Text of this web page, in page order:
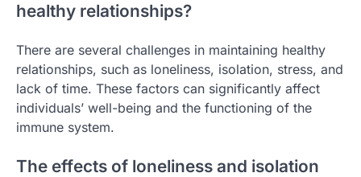
healthy relationships?
There are several challenges in maintaining healthy
relationships, such as loneliness, isolation, stress, and
lack of time. These factors can significantly affect
individuals’ well-being and the functioning of the
immune system.
The effects of loneliness and isolation